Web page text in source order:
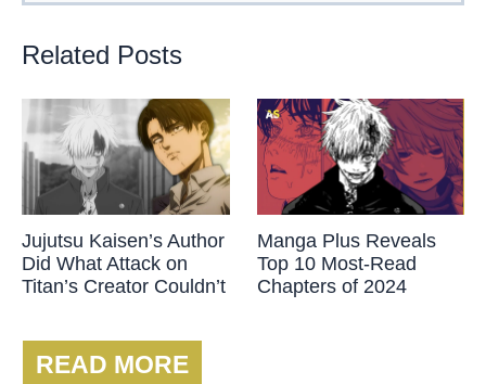
Related Posts
Jujutsu Kaisen’s Author
Did What Attack on
Titan’s Creator Couldn’t
Manga Plus Reveals
Top 10 Most-Read
Chapters of 2024
READ MORE